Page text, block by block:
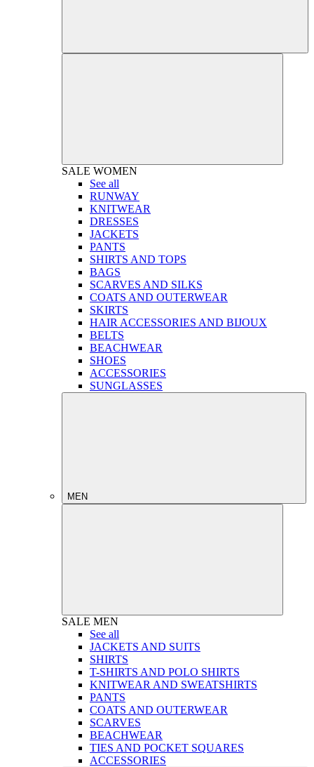
SALE WOMEN
See all
RUNWAY
KNITWEAR
DRESSES
JACKETS
PANTS
SHIRTS AND TOPS
BAGS
SCARVES AND SILKS
COATS AND OUTERWEAR
SKIRTS
HAIR ACCESSORIES AND BIJOUX
BELTS
BEACHWEAR
SHOES
ACCESSORIES
SUNGLASSES
MEN
SALE MEN
See all
JACKETS AND SUITS
SHIRTS
T-SHIRTS AND POLO SHIRTS
KNITWEAR AND SWEATSHIRTS
PANTS
COATS AND OUTERWEAR
SCARVES
BEACHWEAR
TIES AND POCKET SQUARES
ACCESSORIES